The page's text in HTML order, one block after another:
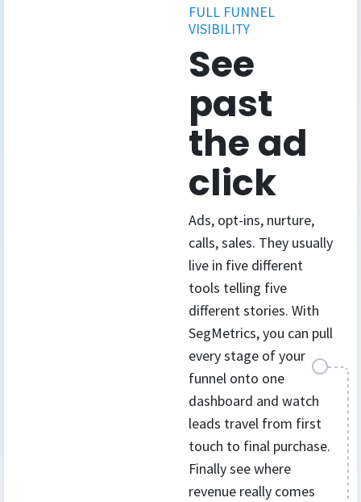
FULL FUNNEL
VISIBILITY
See
past
the ad
click
Ads, opt-ins, nurture,
calls, sales. They usually
live in five different
tools telling five
different stories. With
SegMetrics, you can pull
every stage of your
funnel onto one
dashboard and watch
leads travel from first
touch to final purchase.
Finally see where
revenue really comes